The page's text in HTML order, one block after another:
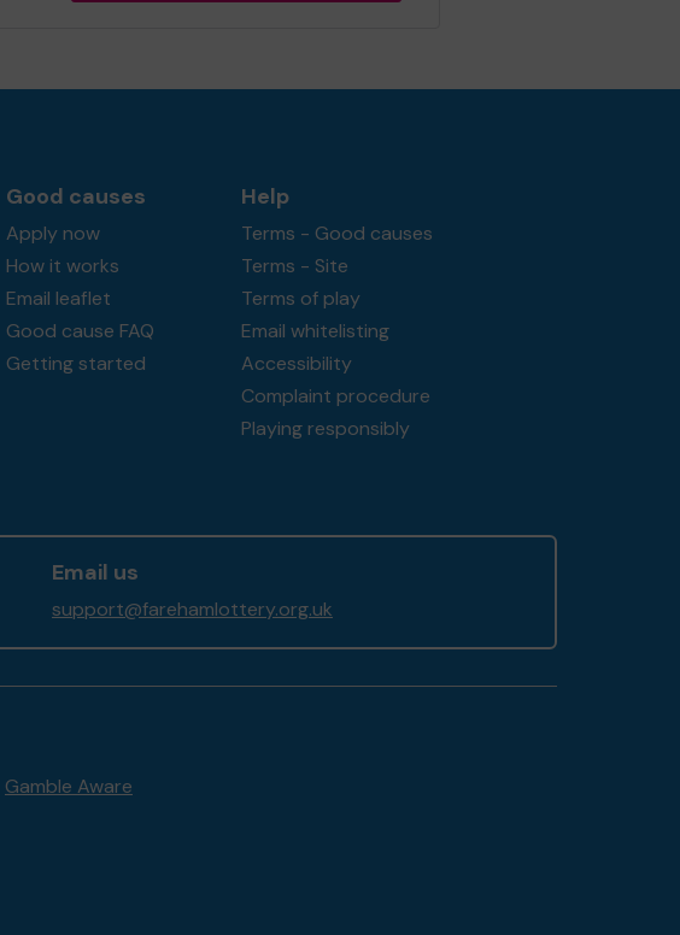
Good causes
Apply now
How it works
Email leaflet
Good cause FAQ
Getting started
Help
Terms - Good causes
Terms - Site
Terms of play
Email whitelisting
Accessibility
Complaint procedure
Playing responsibly
Email us
support@farehamlottery.org.uk
Gamble Aware